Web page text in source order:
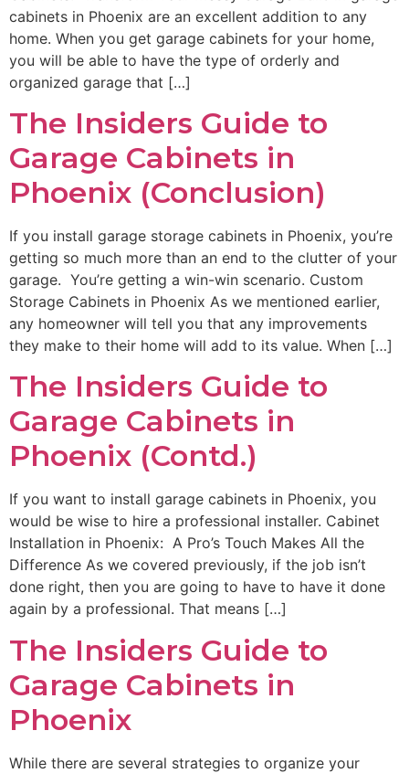
cabinets in Phoenix are an excellent addition to any
home. When you get garage cabinets for your home,
you will be able to have the type of orderly and
organized garage that […]
The Insiders Guide to
Garage Cabinets in
Phoenix (Conclusion)
If you install garage storage cabinets in Phoenix, you’re
getting so much more than an end to the clutter of your
garage. You’re getting a win-win scenario. Custom
Storage Cabinets in Phoenix As we mentioned earlier,
any homeowner will tell you that any improvements
they make to their home will add to its value. When […]
The Insiders Guide to
Garage Cabinets in
Phoenix (Contd.)
If you want to install garage cabinets in Phoenix, you
would be wise to hire a professional installer. Cabinet
Installation in Phoenix: A Pro’s Touch Makes All the
Difference As we covered previously, if the job isn’t
done right, then you are going to have to have it done
again by a professional. That means […]
The Insiders Guide to
Garage Cabinets in
Phoenix
While there are several strategies to organize your